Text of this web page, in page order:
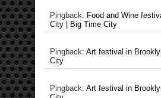
Pingback: Food and Wine
City | Big Time City
Pingback: Art festival in
City
Pingback: Art festival in